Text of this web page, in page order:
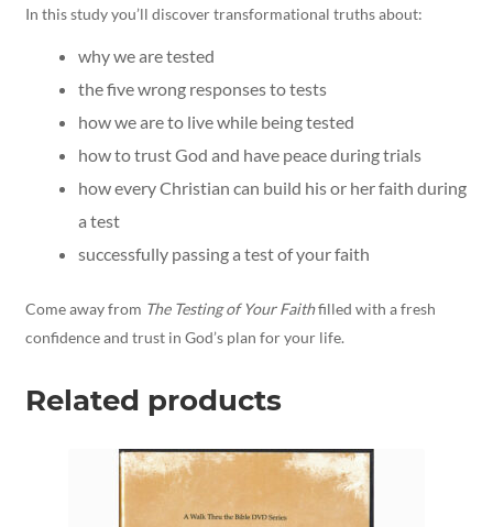
In this study you’ll discover transformational truths about:
why we are tested
the five wrong responses to tests
how we are to live while being tested
how to trust God and have peace during trials
how every Christian can build his or her faith during
a test
successfully passing a test of your faith
Come away from The Testing of Your Faithfilled with a fresh
confidence and trust in God’s plan for your life.
Related products